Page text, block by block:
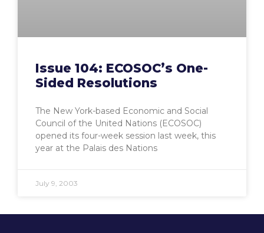
Issue 104: ECOSOC’s One-
Sided Resolutions
The New York-based Economic and Social
Council of the United Nations (ECOSOC)
opened its four-week session last week, this
year at the Palais des Nations
July 9, 2003